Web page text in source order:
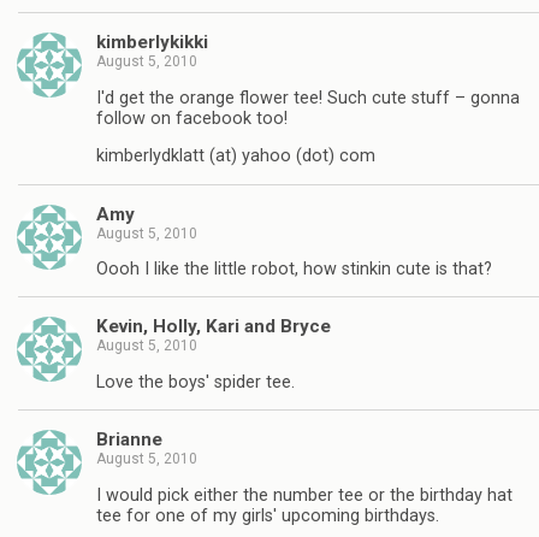
kimberlykikki
August 5, 2010
I'd get the orange flower tee! Such cute stuff – gonna
follow on facebook too!
kimberlydklatt (at) yahoo (dot) com
Amy
August 5, 2010
Oooh I like the little robot, how stinkin cute is that?
Kevin, Holly, Kari and Bryce
August 5, 2010
Love the boys' spider tee.
Brianne
August 5, 2010
I would pick either the number tee or the birthday hat
tee for one of my girls' upcoming birthdays.